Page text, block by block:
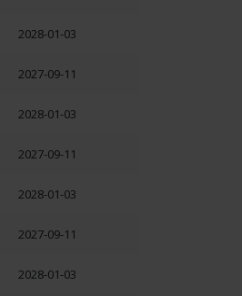
2028-01-03
2027-09-11
2028-01-03
2027-09-11
2028-01-03
2027-09-11
2028-01-03